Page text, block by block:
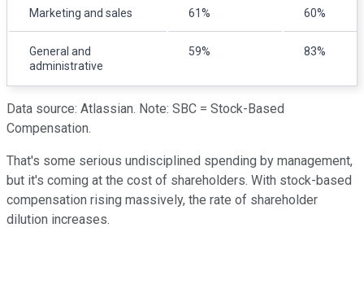
Marketing and sales 61% 60%
General and
administrative
59% 83%
Data source: Atlassian. Note: SBC = Stock-Based
Compensation.
That's some serious undisciplined spending by management,
but it's coming at the cost of shareholders. With stock-based
compensation rising massively, the rate of shareholder
dilution increases.